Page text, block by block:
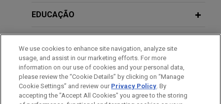
experiential, event and brand marketing for more
TriMas sells Aerospace segment
Jones Day advised TriMas in the $1.45 billion sale
of its Aerospace segment to an affiliate of
Tinicum L.P.
EDUCAÇÃO
HONRAS & CONDECORAÇÕES
IDIOMAS
We use cookies to enhance site navigation, analyze site
usage, and assist in our marketing efforts. For more
information on our use of cookies and your personal data,
please review the “Cookie Details” by clicking on “Manage
Cookie Settings” and review our Privacy Policy. By
accepting the "Accept All Cookies" you agree to the storing